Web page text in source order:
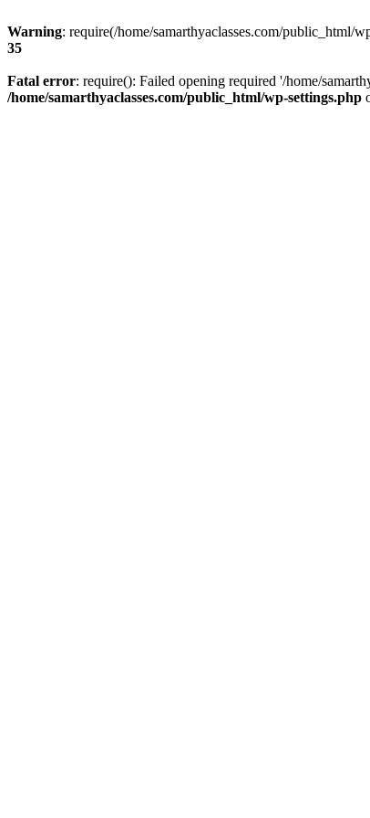
Warning: require(/home/samarthyaclasses.com/public_html/
35
Fatal error: require(): Failed opening required '/home/
/home/samarthyaclasses.com/public_html/wp-settings.php